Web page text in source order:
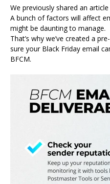
We previously shared an
A bunch of factors will affect
might be daunting to manage.
That’s why we’ve created a
sure your Black Friday email
BFCM.